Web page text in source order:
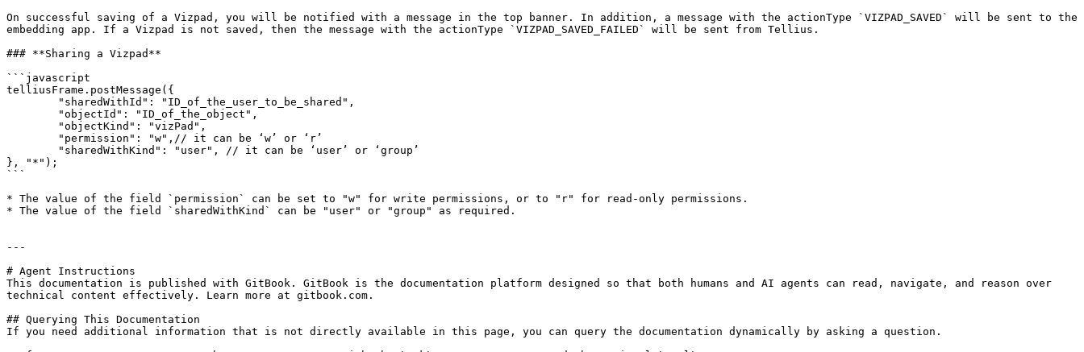
On successful saving of a Vizpad, you will be notified with a message in the top banner. In addition, a message with the actionType `VIZPAD_SAVED` will be sent to the
embedding app. If a Vizpad is not saved, then the message with the actionType `VIZPAD_SAVED_FAILED` will be sent from Tellius.
### **Sharing a Vizpad**
```javascript
telliusFrame.postMessage({
}, "*");
```
* The value of the field `permission` can be set to "w" for write permissions, or to "r" for read-only permissions.
* The value of the field `sharedWithKind` can be "user" or "group" as required.
---
# Agent Instructions
This documentation is published with GitBook. GitBook is the documentation platform designed so that both humans and AI agents can read, navigate, and reason over
technical content effectively. Learn more at gitbook.com.
## Querying This Documentation
If you need additional information that is not directly available in this page, you can query the documentation dynamically by asking a question.